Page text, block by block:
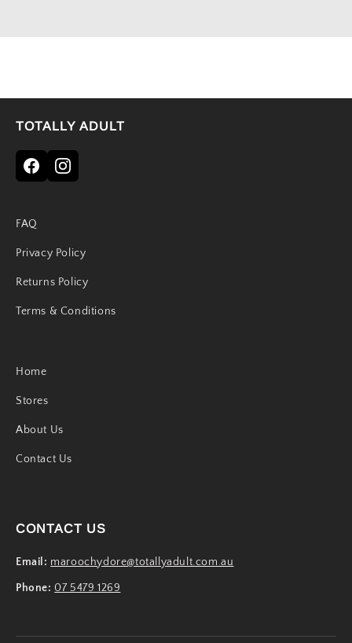
TOTALLY ADULT
FAQ
Privacy Policy
Returns Policy
Terms & Conditions
Home
Stores
About Us
Contact Us
CONTACT US
Email: maroochydore@totallyadult.com.au
Phone: 07 5479 1269